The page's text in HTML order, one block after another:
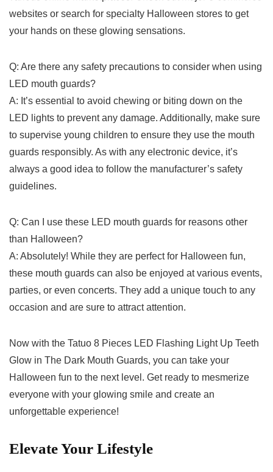
websites⁤ or search ⁢for‍ specialty Halloween stores to get⁢
your hands ⁣on⁢ these glowing𝅺 sensations.
Q: ⁢Are⁣ there⁣ any safety‍ precautions to consider when⁤ using
⁣LED mouth guards?
A: It’s essential⁢ to avoid⁢ chewing or biting down ⁣on the
LED𝅺 lights to prevent any damage. Additionally, make ‌sure
⁤to supervise young children‌ to ensure they‌ use the 𝅺mouth⁢
guards responsibly.⁢ As with any ⁤electronic 𝅺device, it’s ​
always ‌a ⁢good idea to follow the manufacturer’s safety
guidelines.
Q: Can ⁤I use these LED mouth guards for​ reasons⁢ other
than Halloween?
A: Absolutely! While ⁣they are⁤ perfect for Halloween fun,
these mouth guards can also be enjoyed at⁢ various‌ events,
parties, or even⁤ concerts.⁢ They add ⁤a 𝅺unique touch to‍ any
occasion and ‍are sure to‌ attract ​attention.
Now with ‌the ⁤Tatuo 𝅺8​ Pieces LED‌ Flashing𝅺 Light Up Teeth
Glow in ⁤The Dark Mouth Guards, you can 𝅺take your
Halloween 𝅺fun to 𝅺the next level. Get ready ⁣to⁢ mesmerize
everyone‍ with your glowing smile and create an
⁤unforgettable experience!
Elevate Your‌ Lifestyle